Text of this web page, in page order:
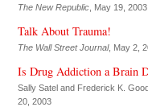
The New Republic, May 19, 2003
Talk About Trauma!
The Wall Street Journal, May 2,
Is Drug Addiction a Brain
Sally Satel and Frederick K.
20, 2003